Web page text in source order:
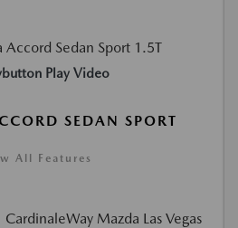
Play Video
SEDAN SPORT
All Features
CardinaleWay Mazda Las Vegas